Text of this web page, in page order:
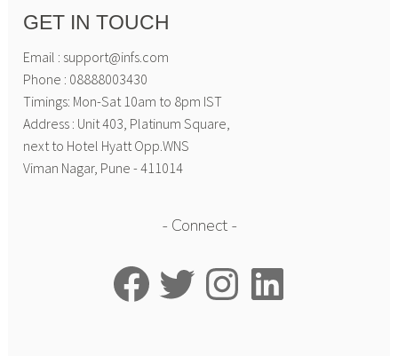
GET IN TOUCH
Email : support@infs.com
Phone : 08888003430
Timings: Mon-Sat 10am to 8pm IST
Address : Unit 403, Platinum Square,
next to Hotel Hyatt Opp.WNS
Viman Nagar, Pune - 411014
Connect
FacebookTwitter InstagramLinkedIn